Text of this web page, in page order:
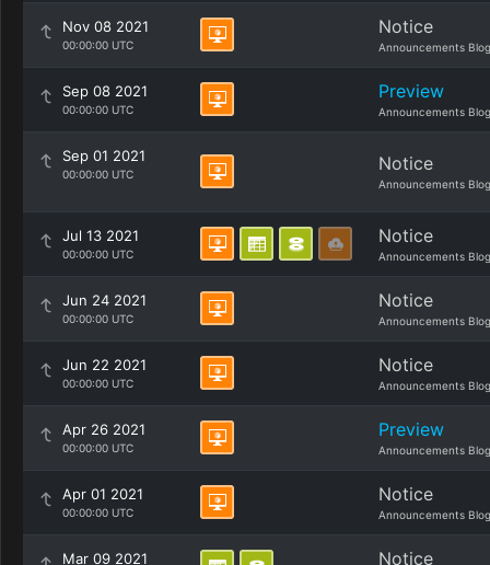
Nov 08 2021
00:00:00 UTC
Notice
Announcements Blog
Sep 08 2021
00:00:00 UTC
Preview
Announcements Blog
Sep 01 2021
00:00:00 UTC Notice
Announcements Blog
Jul 13 2021
00:00:00 UTC
Notice
Announcements Blog
Jun 24 2021
00:00:00 UTC
Notice
Announcements Blog
Jun 22 2021
00:00:00 UTC
Notice
Announcements Blog
Apr 26 2021
00:00:00 UTC
Preview
Announcements Blog
Apr 01 2021
00:00:00 UTC
Notice
Announcements Blog
Mar 09 2021 Notice